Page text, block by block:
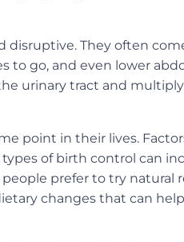
disruptive. They often
to go, and even lower
urinary tract and
point in their lives.
of birth control can
prefer to try natural
changes that can